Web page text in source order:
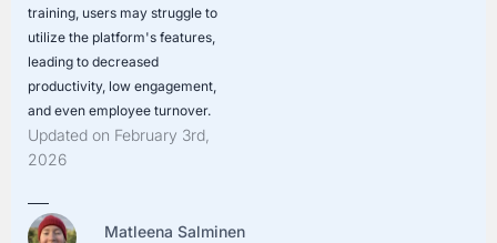
training, users may struggle to
utilize the platform's features,
leading to decreased
productivity, low engagement,
and even employee turnover.
Updated on February 3rd,
2026
Matleena Salminen